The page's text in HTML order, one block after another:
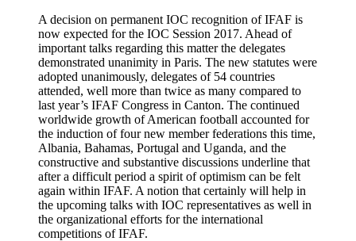
A decision on permanent IOC recognition of IFAF is
now expected for the IOC Session 2017. Ahead of
important talks regarding this matter the delegates
demonstrated unanimity in Paris. The new statutes were
adopted unanimously, delegates of 54 countries
attended, well more than twice as many compared to
last year’s IFAF Congress in Canton. The continued
worldwide growth of American football accounted for
the induction of four new member federations this time,
Albania, Bahamas, Portugal and Uganda, and the
constructive and substantive discussions underline that
after a difficult period a spirit of optimism can be felt
again within IFAF. A notion that certainly will help in
the upcoming talks with IOC representatives as well in
the organizational efforts for the international
competitions of IFAF.